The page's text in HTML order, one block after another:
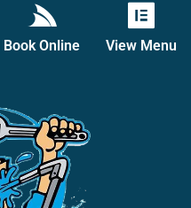
Book Online View Menu